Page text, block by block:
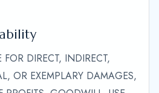
DIRECT, INDIRECT,
OR EXEMPLARY DAMAGES,